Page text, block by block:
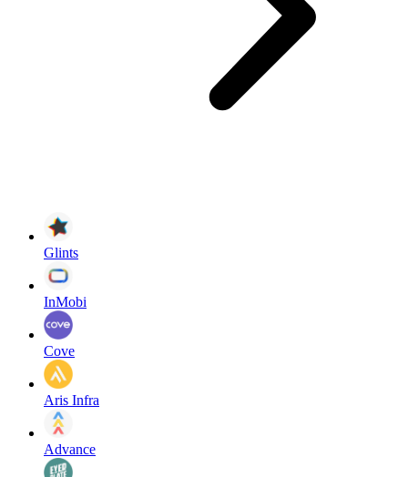
Glints
InMobi
Cove
Aris Infra
Advance